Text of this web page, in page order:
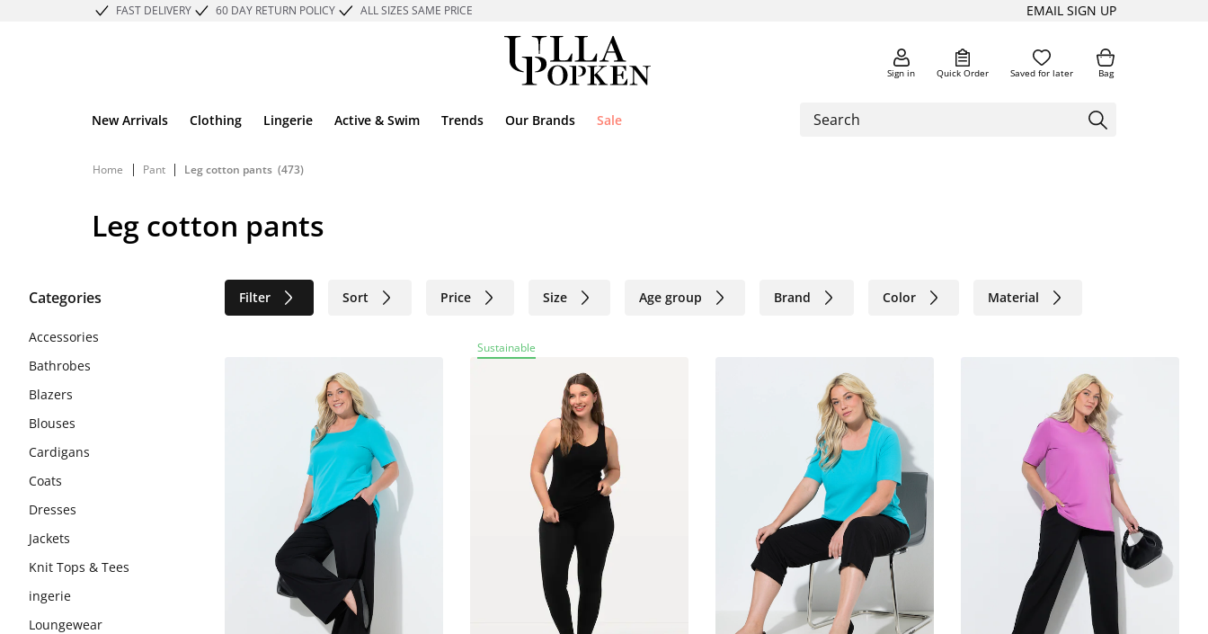
FAST DELIVERY 60 DAY RETURN POLICY ALL SIZES SAME PRICE EMAIL SIGN UP
Sign in Quick Order Saved for later Bag
New Arrivals Clothing Lingerie Active & Swim Trends Our Brands Sale
Home | Pant | Leg cotton pants (473)
Leg cotton pants
Categories Filter Sort Price Size Age group Brand Color Material
Accessories
Bathrobes
Blazers
Blouses
Cardigans
Coats
Dresses
Jackets
Knit Tops & Tees
ingerie
Loungewear
Sustainable